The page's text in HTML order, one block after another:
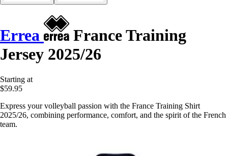
Errea
France Training
Jersey 2025/26
Starting at
$59.95
Express your volleyball passion with the France Training Shirt
2025/26, combining performance, comfort, and the spirit of the French
team.